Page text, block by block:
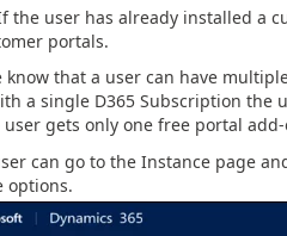
the user has already installed a
portals.
know that a user can have
a single D365 Subscription the
gets only one free portal add-
can go to the Instance page
options.